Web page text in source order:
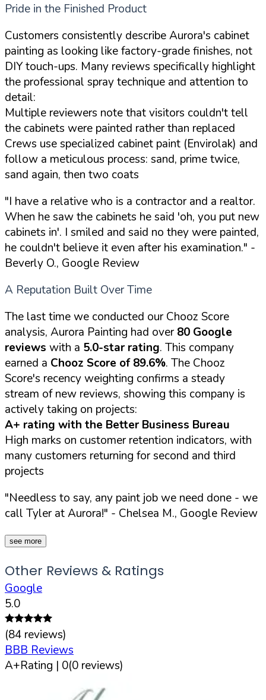
Pride in the Finished Product
Customers consistently describe Aurora's cabinet
painting as looking like factory-grade finishes, not
DIY touch-ups. Many reviews specifically highlight
the professional spray technique and attention to
detail:
Multiple reviewers note that visitors couldn't tell
the cabinets were painted rather than replaced
Crews use specialized cabinet paint (Envirolak) and
follow a meticulous process: sand, prime twice,
sand again, then two coats
"I have a relative who is a contractor and a realtor.
When he saw the cabinets he said 'oh, you put new
cabinets in'. I smiled and said no they were painted,
he couldn't believe it even after his examination." -
Beverly O., Google Review
A Reputation Built Over Time
The last time we conducted our Chooz Score
analysis, Aurora Painting had over80 Google
reviews with a 5.0-star rating. This company
earned a Chooz Score of 89.6%. The Chooz
Score's recency weighting confirms a steady
stream of new reviews, showing this company is
actively taking on projects:
A+ rating with the Better Business Bureau
High marks on customer retention indicators, with
many customers returning for second and third
projects
"Needless to say, any paint job we need done - we
call Tyler at Aurora!" - Chelsea M., Google Review
see more
Other Reviews & Ratings
Google
5.0
(84 reviews)
BBB Reviews
A+Rating | 0(0 reviews)